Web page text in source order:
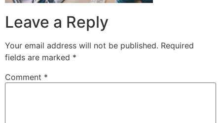
Leave a Reply
Your email address will not be published. Required
fields are marked *
Comment *